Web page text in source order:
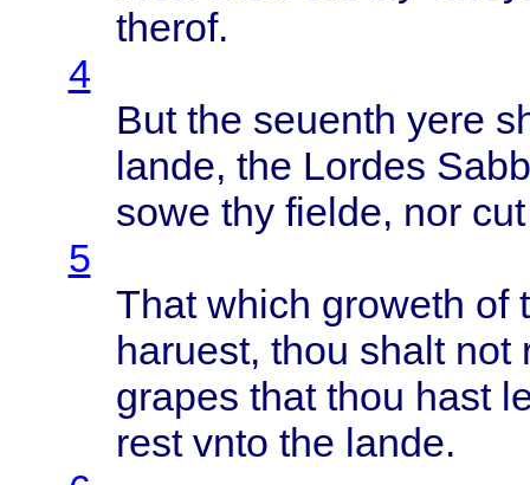
therof.
4
But the seuenth yere
lande, the Lordes
sowe thy fielde, nor
5
That which groweth of
haruest, thou shaltnot
grapes that thou hast
rest vnto the lande.